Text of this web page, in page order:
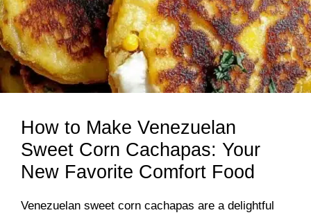
How to Make Venezuelan
Sweet Corn Cachapas: Your
New Favorite Comfort Food
Venezuelan sweet corn cachapas are a delightful